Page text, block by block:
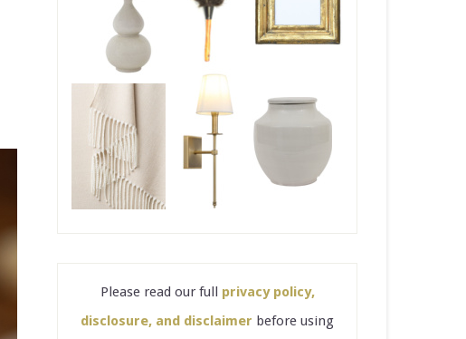
Please read our full privacy policy,
disclosure, and disclaimer before using